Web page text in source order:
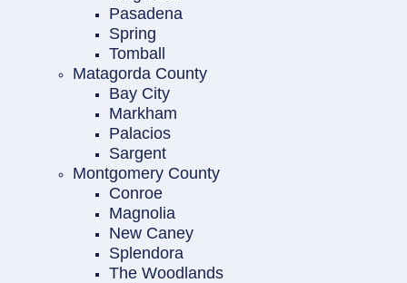
Pasadena
Spring
Tomball
Matagorda County
Bay City
Markham
Palacios
Sargent
Montgomery County
Conroe
Magnolia
New Caney
Splendora
The Woodlands